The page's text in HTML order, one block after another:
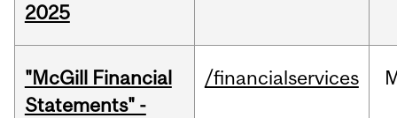
2025
"McGill Financial
Statements" -
/financialservices